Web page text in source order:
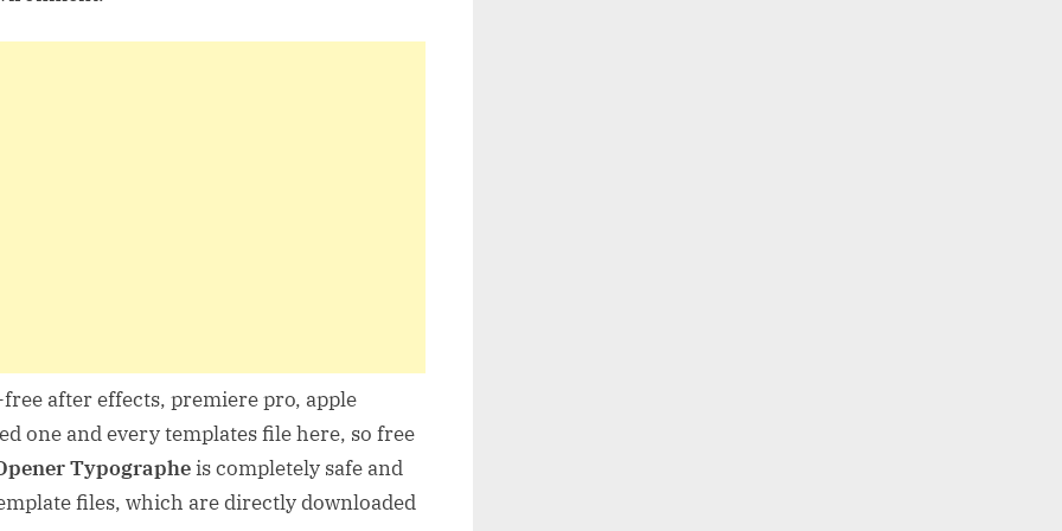
after effects, premiere pro, apple
one and every templates file here, so free
Typographeis completely safe and
files, which are directly downloaded